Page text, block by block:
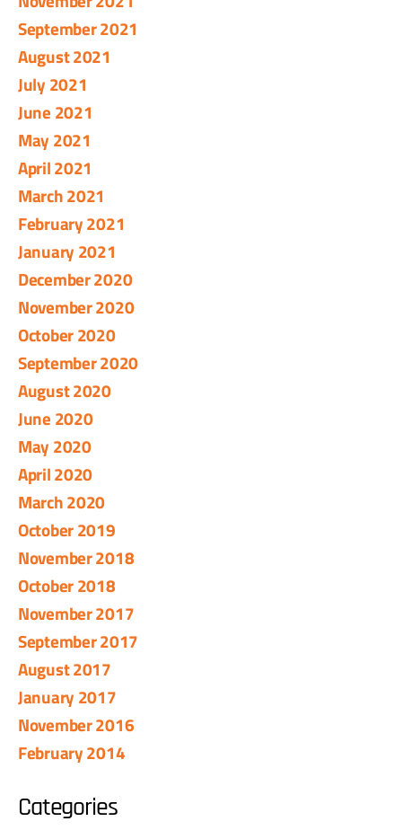
September 2021
August 2021
July 2021
June 2021
May 2021
April 2021
March 2021
February 2021
January 2021
December 2020
November 2020
October 2020
September 2020
August 2020
June 2020
May 2020
April 2020
March 2020
October 2019
November 2018
October 2018
November 2017
September 2017
August 2017
January 2017
November 2016
February 2014
Categories